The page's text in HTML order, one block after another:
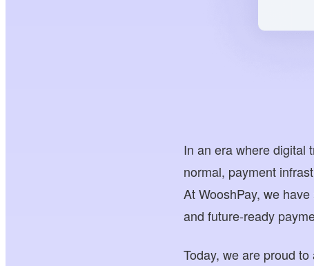
In an era where digital
normal, payment
At WooshPay, we
and future-ready
Today, we are proud